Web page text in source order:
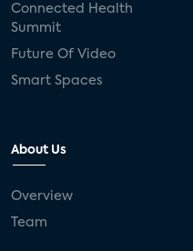
Connected Health
Summit
Future Of Video
Smart Spaces
About Us
Overview
Team